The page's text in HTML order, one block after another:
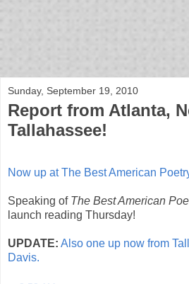
Sunday, September 19, 2010
Report from Atlanta,
Tallahassee!
Now up at The Best American
Speaking of The Best American
launch reading Thursday!
UPDATE: Also one up now from
Davis.